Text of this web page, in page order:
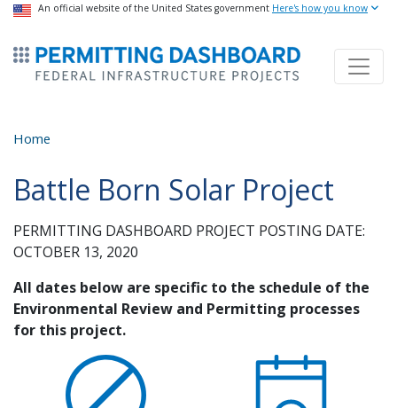
Skip
main
content
USA Banner
An official website of the United States government Here's how you know
ermitsmitting Dashboard
Home
Battle Born Solar Project
PERMITTING DASHBOARD PROJECT POSTING DATE:
OCTOBER 13, 2020
All dates below are specific to the schedule of the
Environmental Review and Permitting processes
for this project.